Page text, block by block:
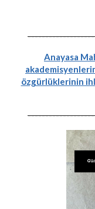
Anayasa
özgürlüklerinin